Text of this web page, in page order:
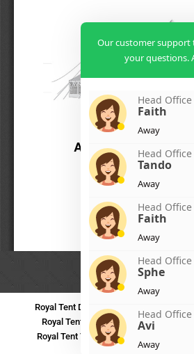
Royal Tent DurbanRoyal Tent Benoni
Royal Tent Polokwane
Royal Tent PMB
Royal Tent Tzaneen Royal Tent Kokstad
Royal Tent Nelspruit
Our customer support
your questions.
Head Office
Faith
Away
Head Office
Tando
Away
Head Office
Faith
Away
Head Office
Sphe
Away
Head Office
Avi
Away